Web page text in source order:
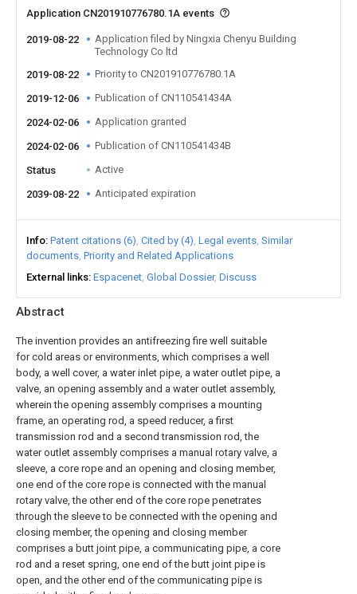
Abstract
The invention provides an antifreezing fire well suitable
for cold areas or environments, which comprises a well
body, a well cover, a water inlet pipe, a water outlet pipe, a
valve, an opening assembly and a water outlet assembly,
wherein the opening assembly comprises a mounting
frame, an operating rod, a speed reducer, a first
transmission rod and a second transmission rod, the
water outlet assembly comprises a manual rotary valve, a
sleeve, a core rope and an opening and closing member,
one end of the core rope is connected with the manual
rotary valve, the other end of the core rope penetrates
through the sleeve to be connected with the opening and
closing member, the opening and closing member
comprises a butt joint pipe, a communicating pipe, a core
rod and a reset spring, one end of the butt joint pipe is
open, and the other end of the communicating pipe is
Application CN201910776780.1A events
2019-08-22
Application filed by Ningxia Chenyu Building
Technology Co ltd
2019-08-22
Priority to CN201910776780.1A
2019-12-06 Publication of CN110541434A
2024-02-06 Application granted
2024-02-06 Publication of CN110541434B
Status Active
2039-08-22 Anticipated expiration
Info Patent citations (6) Cited by (4) Legal events Similar
documents Priority and Related Applications
External links Espacenet Global Dossier Discuss